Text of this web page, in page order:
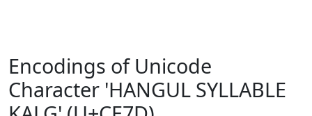
Encodings of Unicode
Character 'HANGUL SYLLABLE